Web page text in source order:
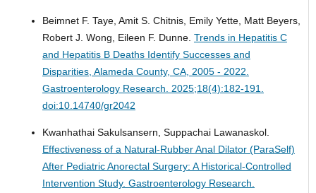
Beimnet F. Taye, Amit S. Chitnis, Emily Yette, Matt Beyers,
Robert J. Wong, Eileen F. Dunne. Trends in Hepatitis C
and Hepatitis B Deaths Identify Successes and
Disparities, Alameda County, CA, 2005 - 2022.
Gastroenterology Research. 2025;18(4):182-191.
doi:10.14740/gr2042
Kwanhathai Sakulsansern, Suppachai Lawanaskol.
Effectiveness of a Natural-Rubber Anal Dilator (ParaSelf)
After Pediatric Anorectal Surgery: A Historical-Controlled
Intervention Study. Gastroenterology Research.